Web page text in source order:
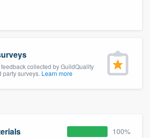
collected by GuildQuality
party surveys. Learn more
100%
to our
of quality
your questions, show
and get you started.